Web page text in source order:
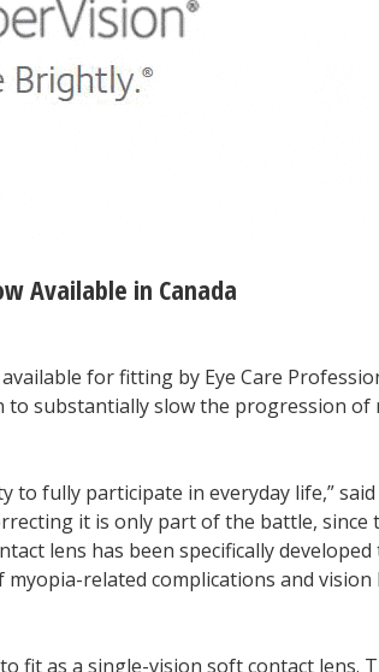
Available in Canada
for fitting by Eye Care
to substantially slow the progression of
fully participate in everyday life,” said
it is only part of the battle, since
lens has been specifically
related complications and vision
to fit as a single-vision soft contact lens.